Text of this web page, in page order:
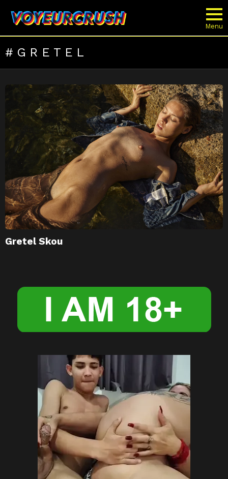
Menu
GRETEL
LATEST
STORIES
Gretel Skou